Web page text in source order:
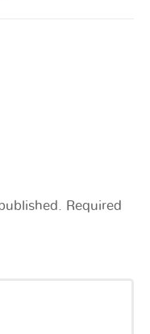
Required